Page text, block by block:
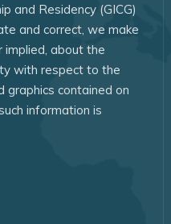
and Residency (GICG)
and correct, we make
implied, about the
with respect to the
graphics contained on
information is